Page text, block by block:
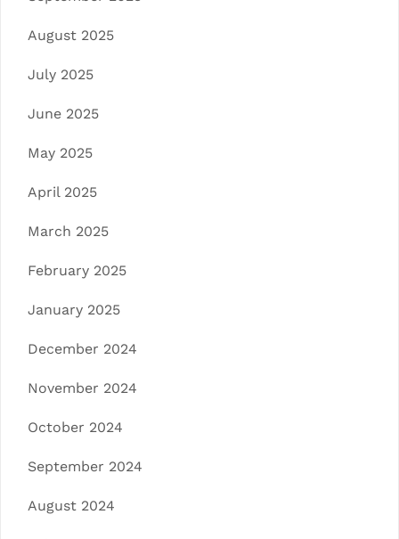
August 2025
July 2025
June 2025
May 2025
April 2025
March 2025
February 2025
January 2025
December 2024
November 2024
October 2024
September 2024
August 2024